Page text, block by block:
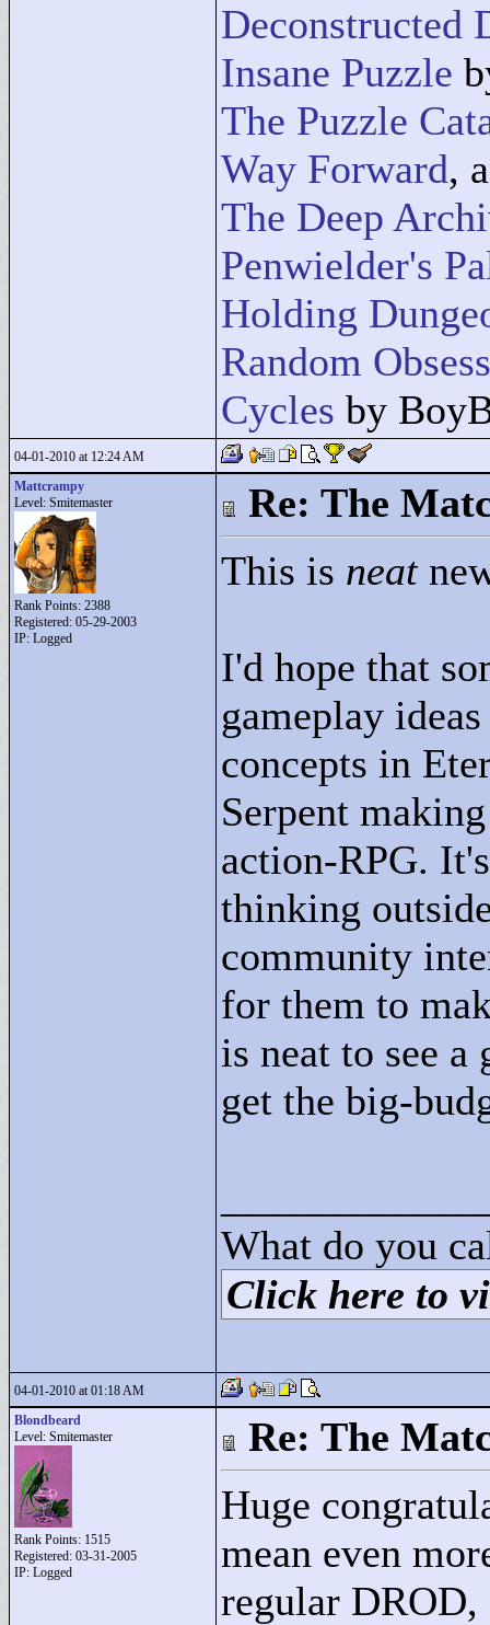
Deconstructed
Insane Puzzle
The Puzzle
Way Forward,
The Deep
Penwielder's
Holding
Random
Cycles by
04-01-2010 at 12:24 AM
Mattcrampy
Level: Smitemaster
Rank Points: 2388
Registered: 05-29-2003
IP: Logged
Re: The
This is neat
I'd hope that
gameplay
concepts in
Serpent
action-RPG.
thinking
community
for them to
is neat to see
get the big-
What do you
Click here to
04-01-2010 at 01:18 AM
Blondbeard
Level: Smitemaster
Rank Points: 1515
Registered: 03-31-2005
IP: Logged
Re: The
Huge
mean even
regular